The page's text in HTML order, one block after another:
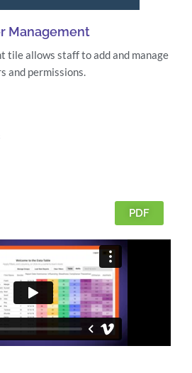
Management
tile allows staff to add and manage
and permissions.
PDF